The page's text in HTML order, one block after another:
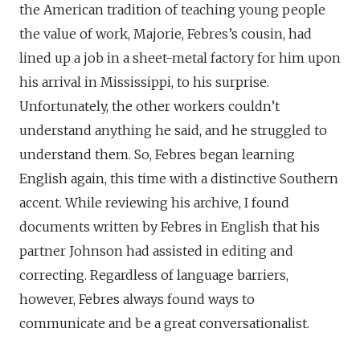
the American tradition of teaching young people
the value of work, Majorie, Febres’s cousin, had
lined up a job in a sheet-metal factory for him upon
his arrival in Mississippi, to his surprise.
Unfortunately, the other workers couldn’t
understand anything he said, and he struggled to
understand them. So, Febres began learning
English again, this time with a distinctive Southern
accent. While reviewing his archive, I found
documents written by Febres in English that his
partner Johnson had assisted in editing and
correcting. Regardless of language barriers,
however, Febres always found ways to
communicate and be a great conversationalist.